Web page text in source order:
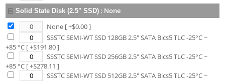
Solid State Disk (2.5" SSD) : None
None [ +$0.00]
SSSTC SEMI-WT SSD 128GB 2.5" SATA Bics5 TLC -25°C ~
+85 °C [ +$191.80]
SSSTC SEMI-WT SSD 256GB 2.5" SATA Bics5 TLC -25°C ~
+85 °C [ +$278.11 ]
SSSTC SEMI-WT SSD 512GB 2.5" SATA Bics5 TLC -25°C ~